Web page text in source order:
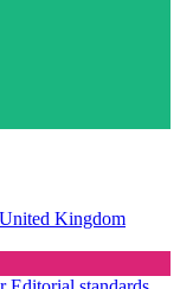
United Kingdom